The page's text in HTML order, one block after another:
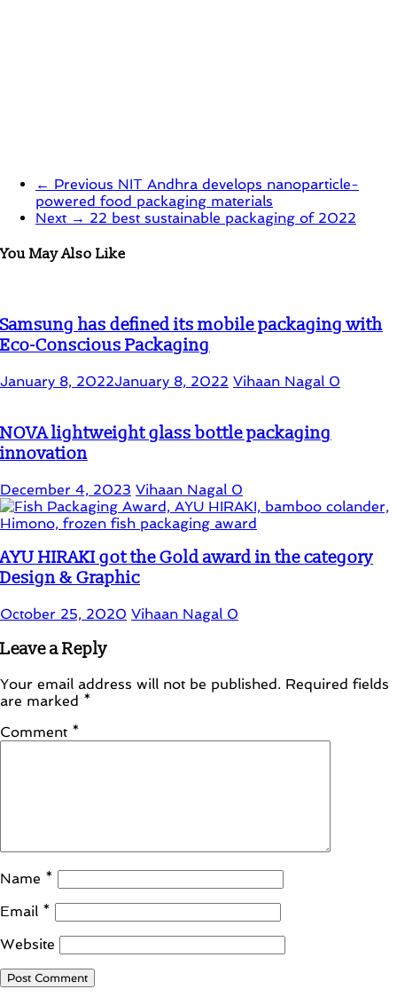
← Previous NIT Andhra develops nanoparticle-
powered food packaging materials
Next → 22 best sustainable packaging of 2022
You May Also Like
Samsung has defined its mobile packaging with
Eco-Conscious Packaging
January 8, 2022January 8, 2022 Vihaan Nagal 0
NOVA lightweight glass bottle packaging
innovation
December 4, 2023 Vihaan Nagal 0
AYU HIRAKI got the Gold award in the category
Design & Graphic
October 25, 2020 Vihaan Nagal 0
Leave a Reply
Your email address will not be published. Required fields
are marked *
Comment *
Name *
Email *
Website